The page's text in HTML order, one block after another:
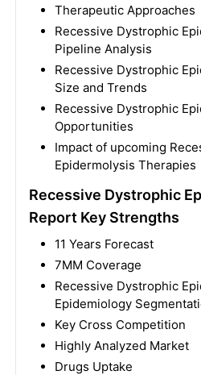
Therapeutic Approaches
Recessive Dystrophic
Pipeline Analysis
Recessive Dystrophic
Size and Trends
Recessive Dystrophic
Opportunities
Impact of upcoming
Epidermolysis Therapies
Recessive Dystrophic
Report Key Strengths
11 Years Forecast
7MM Coverage
Recessive Dystrophic
Epidemiology
Key Cross Competition
Highly Analyzed Market
Drugs Uptake